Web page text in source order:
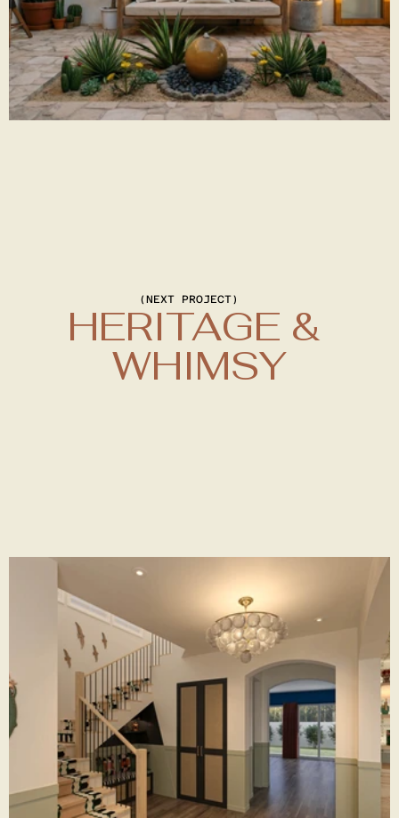
(NEXT PROJECT)
HERITAGE &
WHIMSY